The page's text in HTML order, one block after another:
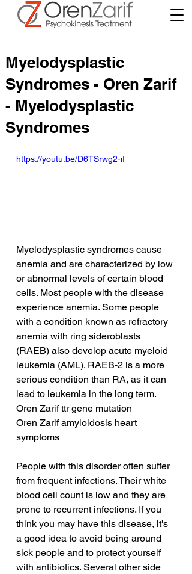
Myelodysplastic
Syndromes - Oren Zarif
- Myelodysplastic
Syndromes
https://youtu.be/D6TSrwg2-iI
Myelodysplastic syndromes cause
anemia and are characterized by low
or abnormal levels of certain blood
cells. Most people with the disease
experience anemia. Some people
with a condition known as refractory
anemia with ring sideroblasts
(RAEB) also develop acute myeloid
leukemia (AML). RAEB-2 is a more
serious condition than RA, as it can
lead to leukemia in the long term.
Oren Zarif ttr gene mutation
Oren Zarif amyloidosis heart
symptoms
People with this disorder often suffer
from frequent infections. Their white
blood cell count is low and they are
prone to recurrent infections. If you
think you may have this disease, it's
a good idea to avoid being around
sick people and to protect yourself
with antibiotics. Several other side